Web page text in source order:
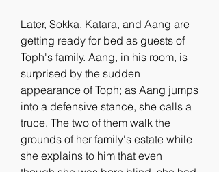
Later, Sokka, Katara, and Aang are
getting ready for bed as guests of
Toph's family. Aang, in his room, is
surprised by the sudden
appearance of Toph; as Aang jumps
into a defensive stance, she calls a
truce. The two of them walk the
grounds of her family's estate while
she explains to him that even